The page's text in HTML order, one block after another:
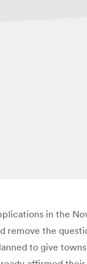
in the
remove the
to give